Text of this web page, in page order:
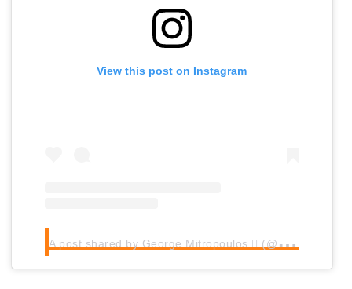
View this post on Instagram
A
post shared by George Mitropoulos  (@g_mitropoulos_)